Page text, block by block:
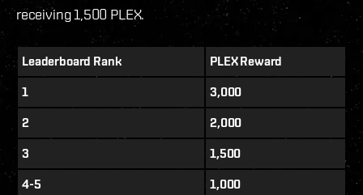
receiving 1,500 PLEX.
Leaderboard Rank
PLEX Reward
1
3,000
2
2,000
3
1,500
4-5
1,000